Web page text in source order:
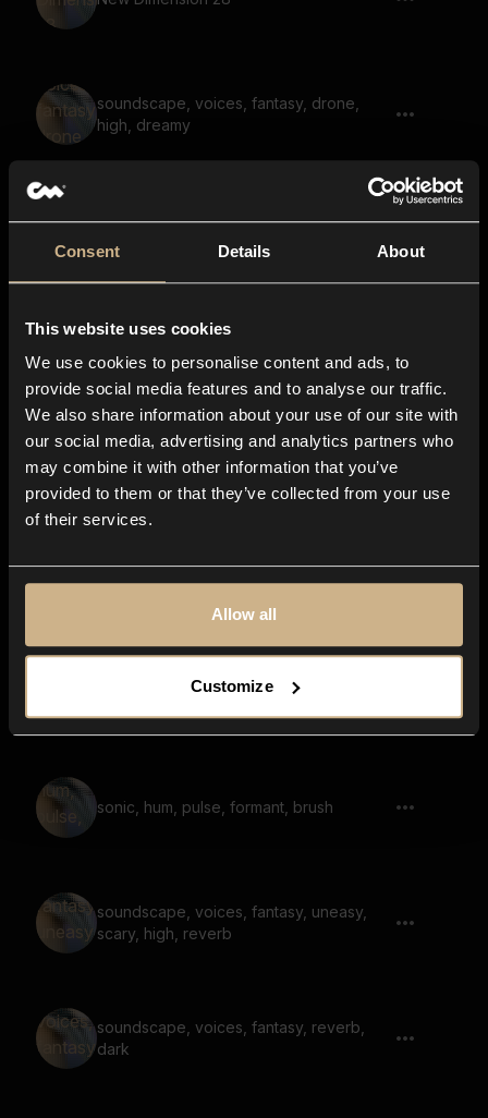
Consent Details About
This website uses cookies
We use cookies to personalise content and ads, to
provide social media features and to analyse our traffic.
We also share information about your use of our site with
our social media, advertising and analytics partners who
may combine it with other information that you’ve
provided to them or that they’ve collected from your use
of their services.
Allow all
Customize
soundscape, voices, fantasy, drone,
high, dreamy
soundscape, melody, large space,
Pulse 65
soundscape, voices, fantasy, melody,
reverb, nostalgic
Sounds Of Nebula 47
sonic, hum, pulse, formant, brush
soundscape, voices, fantasy, uneasy,
scary, high, reverb
soundscape, voices, fantasy, reverb,
dark